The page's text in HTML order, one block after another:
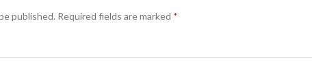
published. Required fields are marked *